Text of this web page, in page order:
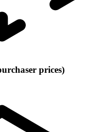
prices)